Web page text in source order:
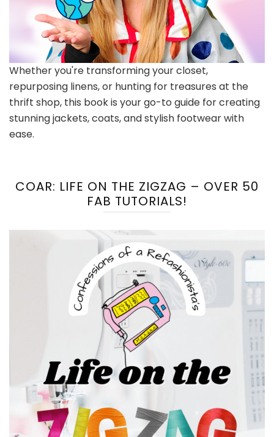
Whether you're transforming your closet,
repurposing linens, or hunting for treasures at the
thrift shop, this book is your go-to guide for creating
stunning jackets, coats, and stylish footwear with
ease.
COAR: LIFE ON THE ZIGZAG – OVER 50
FAB TUTORIALS!